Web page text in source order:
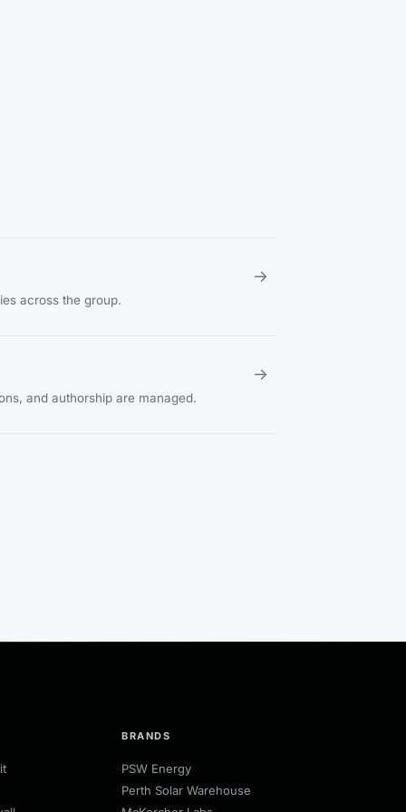
across the group.
→
and authorship are managed.
→
BRANDS
PSW Energy
Perth Solar Warehouse